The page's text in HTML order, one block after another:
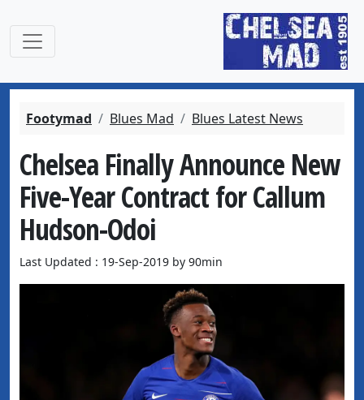
Footymad Blues Mad Blues Latest News
Chelsea Finally Announce New
Five-Year Contract for Callum
Hudson-Odoi
Last Updated : 19-Sep-2019 by 90min